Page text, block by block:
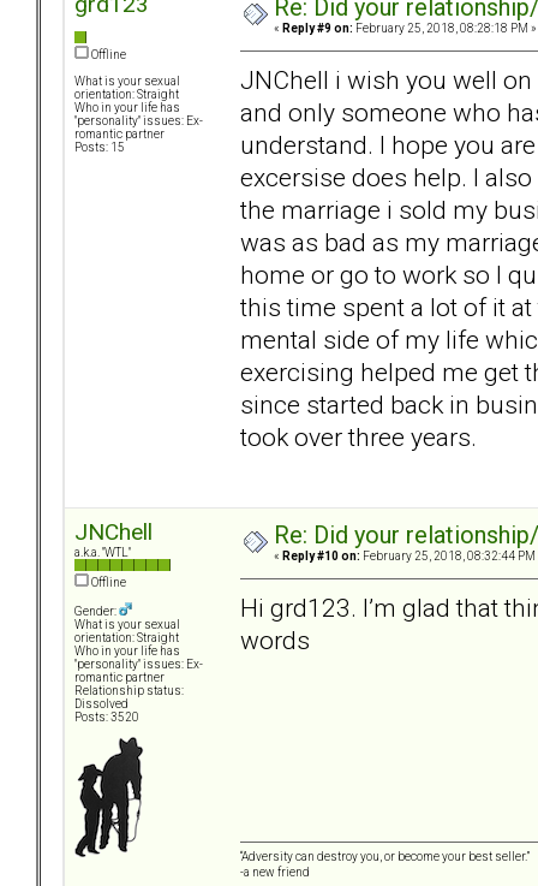
Offline
What is your sexual
orientation: Straight
Who in your life has
"personality" issues: Ex-
romantic partner
Posts: 15
Re: Did your
« Reply #9 on: February 25, 2018, 08:28:18 PM »
JNChell i wish you well
and only someone who
understand. I hope you
excersise does help. I
the marriage i sold my
was as bad as my
home or go to work so I
this time spent a lot of it
mental side of my life
exercising helped me get
since started back in
took over three years.
JNChell
a.k.a. "WTL"
Offline
Gender:
What is your sexual
orientation: Straight
Who in your life has
"personality" issues: Ex-
romantic partner
Relationship status:
Dissolved
Posts: 3520
Re: Did your
« Reply #10 on: February 25, 2018, 08:32:44 PM
Hi grd123. I’m glad that
words
“Adversity can destroy you, or become your best seller.”
-a new friend